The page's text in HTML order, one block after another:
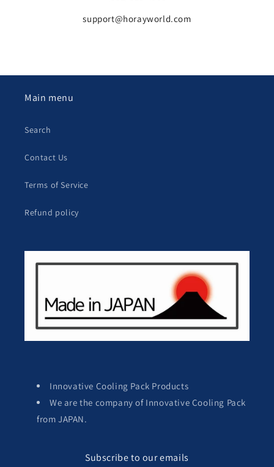
support@horayworld.com
Main menu
Search
Contact Us
Terms of Service
Refund policy
Innovative Cooling Pack Products
We are the company of Innovative Cooling Pack
from JAPAN.
Subscribe to our emails